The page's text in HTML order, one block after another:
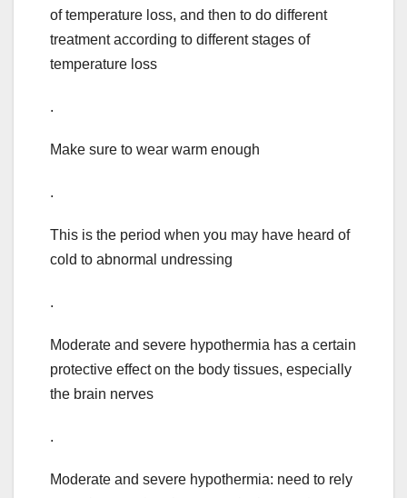
of temperature loss, and then to do different
treatment according to different stages of
temperature loss
.
Make sure to wear warm enough
.
This is the period when you may have heard of
cold to abnormal undressing
.
Moderate and severe hypothermia has a certain
protective effect on the body tissues, especially
the brain nerves
.
Moderate and severe hypothermia: need to rely